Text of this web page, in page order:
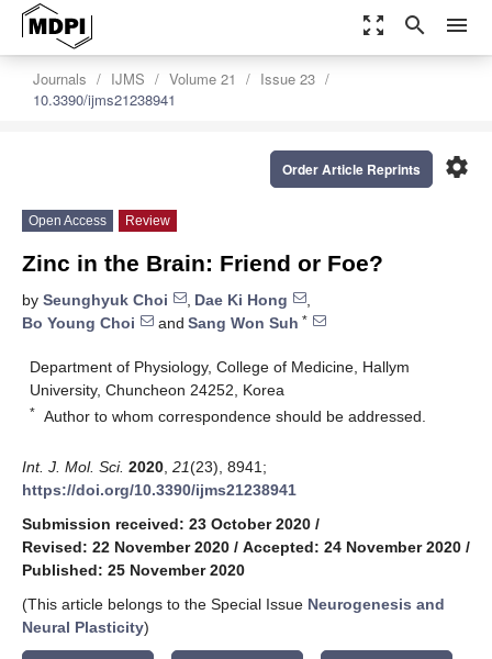
zoom_out_map search menu
Journals IJMS Volume 21
Issue 23
10.3390/ijms21238941
settings
Order Article Reprints
Open Access Review
Zinc in the Brain: Friend or Foe?
by Seunghyuk Choi , Dae Ki Hong
,
Bo Young Choi
and Sang Won Suh *
Department of Physiology, College of Medicine, Hallym
University, Chuncheon 24252, Korea
* Author to whom correspondence should be addressed.
Int. J. Mol. Sci. 2020 21(23), 8941;
https://doi.org/10.3390/ijms21238941
Submission received: 23 October 2020 /
Revised: 22 November 2020 / Accepted: 24 November 2020 /
Published: 25 November 2020
(This article belongs to the Special Issue Neurogenesis and
Neural Plasticity)